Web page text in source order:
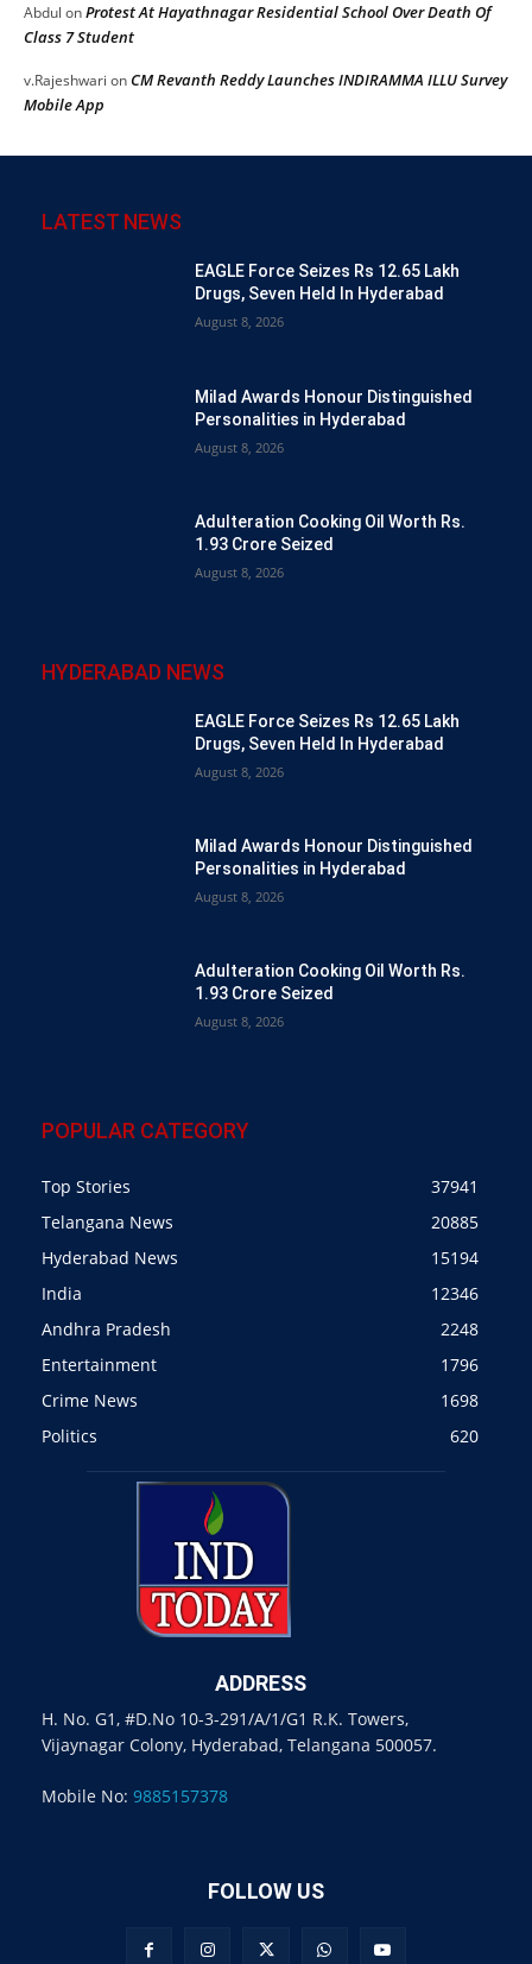
Abdul onProtest At Hayathnagar Residential School Over Death Of
Class 7 Student
v.Rajeshwari onCM Revanth Reddy Launches INDIRAMMA ILLU Survey
Mobile App
LATEST NEWS
EAGLE Force Seizes Rs 12.65 Lakh
Drugs, Seven Held In Hyderabad
August 8, 2026
Milad Awards Honour Distinguished
Personalities in Hyderabad
August 8, 2026
Adulteration Cooking Oil Worth Rs.
1.93 Crore Seized
August 8, 2026
HYDERABAD NEWS
EAGLE Force Seizes Rs 12.65 Lakh
Drugs, Seven Held In Hyderabad
August 8, 2026
Milad Awards Honour Distinguished
Personalities in Hyderabad
August 8, 2026
Adulteration Cooking Oil Worth Rs.
1.93 Crore Seized
August 8, 2026
POPULAR CATEGORY
Top Stories
37941
Telangana News
20885
Hyderabad News
15194
India
12346
Andhra Pradesh
2248
Entertainment
1796
Crime News
1698
Politics
620
ADDRESS
H. No. G1, #D.No 10-3-291/A/1/G1 R.K. Towers,
Vijaynagar Colony, Hyderabad, Telangana 500057.
Mobile No: 9885157378
FOLLOW US